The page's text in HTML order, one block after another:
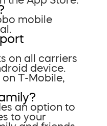
mobile
on all carriers
device.
T-Mobile,
an option to
to your